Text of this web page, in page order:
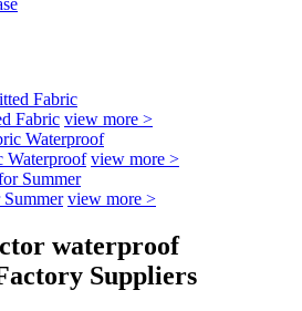
Fabric view more >
Waterproof view more >
view more >
waterproof
Suppliers